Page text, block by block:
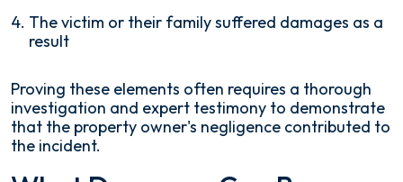
The victim or their family suffered damages as a
result
Proving these elements often requires a thorough
investigation and expert testimony to demonstrate
that the property owner's negligence contributed to
the incident.